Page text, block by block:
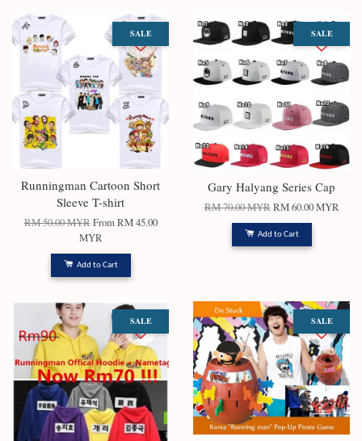
SALE
Runningman Cartoon Short
Sleeve T-shirt
RM 50.00 MYRFromRM 45.00
MYR
Add to Cart
SALE
Gary Halyang Series Cap
RM 70.00 MYR RM 60.00 MYR
Add to Cart
SALE SALE